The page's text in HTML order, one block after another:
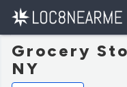
Grocery
NY